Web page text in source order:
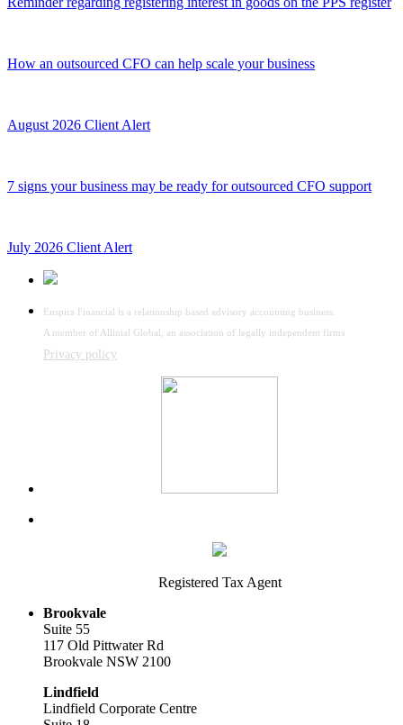
How an outsourced CFO can help scale your business
August 2026 Client Alert
7 signs your business may be ready for outsourced CFO support
July 2026 Client Alert
Enspira Financial is a relationship based advisory accounting business.
A member of Allinial Global, an association of legally independent firms
Privacy policy
Registered Tax Agent
Brookvale
Suite 55
117 Old Pittwater Rd
Brookvale NSW 2100
Lindfield
Lindfield Corporate Centre